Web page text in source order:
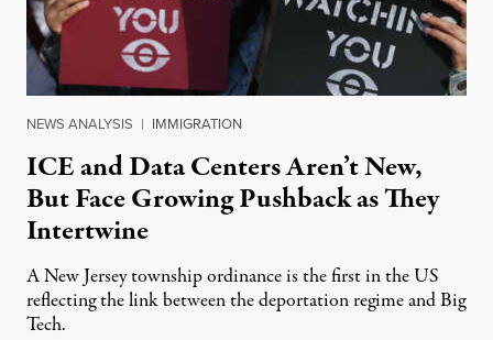
NEWS ANALYSIS | IMMIGRATION
ICE and Data Centers Aren’t New,
But Face Growing Pushback as They
Intertwine
A New Jersey township ordinance is the first in the US
reflecting the link between the deportation regime and Big
Tech.